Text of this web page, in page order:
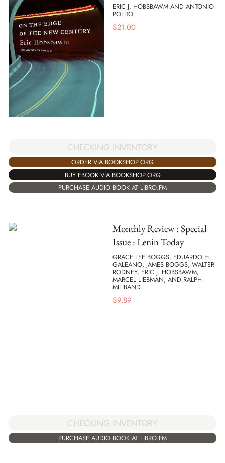
ERIC J. HOBSBAWM AND ANTONIO
POLITO
$21.00
CHECKING INVENTORY
ORDER VIA BOOKSHOP.ORG
BUY EBOOK VIA BOOKSHOP.ORG
PURCHASE AUDIO BOOK AT LIBRO.FM
Monthly Review : Special
Issue : Lenin Today
GRACE LEE BOGGS, EDUARDO H.
GALEANO, JAMES BOGGS, WALTER
RODNEY, ERIC J. HOBSBAWM,
MARCEL LIEBMAN, AND RALPH
MILIBAND
$9.89
CHECKING INVENTORY
PURCHASE AUDIO BOOK AT LIBRO.FM